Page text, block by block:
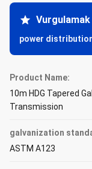
Vurgulamak
power
Product Name:
10m HDG Tapered
Transmission
galvanization
ASTM A123